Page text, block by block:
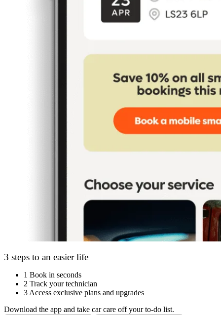
3 steps to an easier life
1 Book in seconds
2 Track your technician
3 Access exclusive plans and upgrades
Download the app and take car care off your to-do list.